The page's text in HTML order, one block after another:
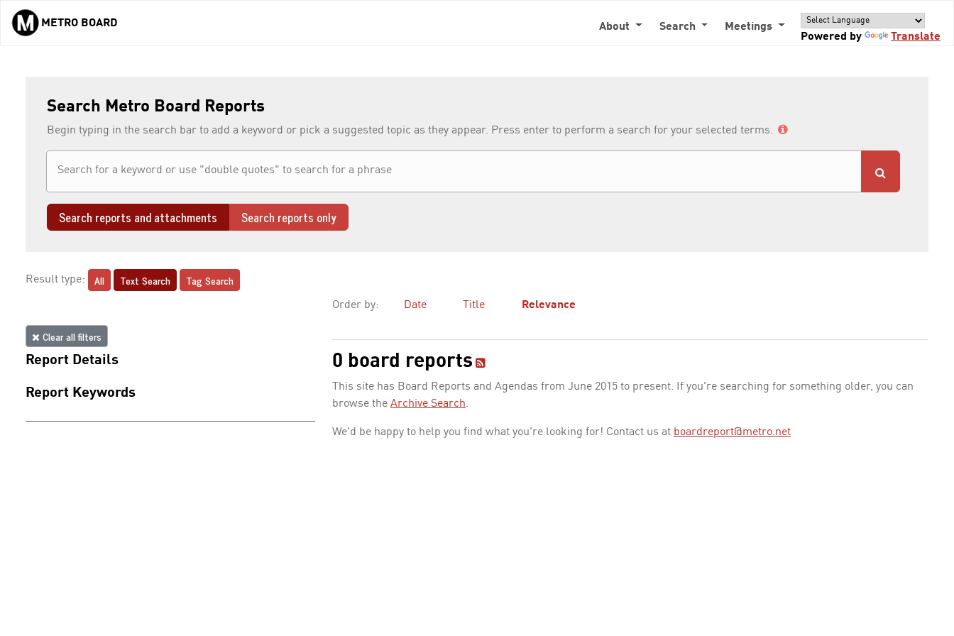
Skip to main content
METRO BOARD About Search
Meetings
Powered by
Translate
Search Metro Board Reports
Begin typing in the search bar to add a keyword or pick a suggested topic as they appear. Press enter to perform a search for your selected terms.
Search reports and attachments Search reports only
Result type: All Text Search Tag Search
Clear all filters
Report Details
Report Keywords
Order by: Date Title Relevance
0 board reports
This site has Board Reports and Agendas from June 2015 to present. If you're searching for something older, you can
browse the Archive Search.
We'd be happy to help you find what you're looking for! Contact us at boardreport@metro.net